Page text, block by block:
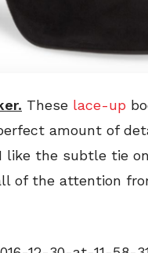
. These lace-up
amount of
like the subtle tie
of the attention